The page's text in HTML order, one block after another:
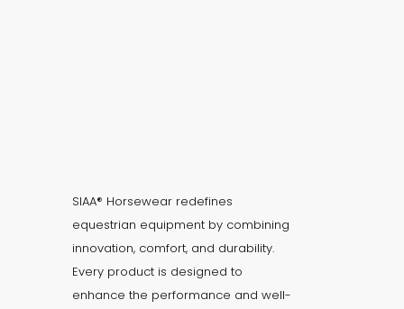
SIAA® Horsewear redefines
equestrian equipment by combining
innovation, comfort, and durability.
Every product is designed to
enhance the performance and well-